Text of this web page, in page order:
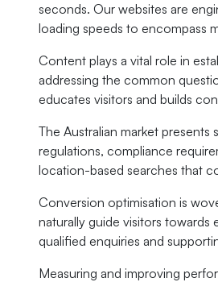
seconds. Our websites are
loading speeds to encompass
Content plays a vital role in
addressing the common
educates visitors and builds
The Australian market
regulations, compliance
location-based searches that
Conversion optimisation is
naturally guide visitors
qualified enquiries and
Measuring and improving